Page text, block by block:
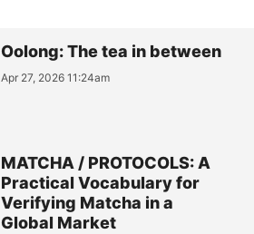
Oolong: The tea in between
Apr 27, 2026 11:24am
MATCHA / PROTOCOLS: A
Practical Vocabulary for
Verifying Matcha in a
Global Market